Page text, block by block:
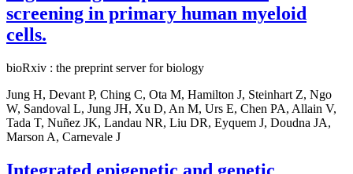
screening in primary human myeloid
cells.
bioRxiv : the preprint server for biology
Jung H, Devant P, Ching C, Ota M, Hamilton J, Steinhart Z, Ngo
W, Sandoval L, Jung JH, Xu D, An M, Urs E, Chen PA, Allain V,
Tada T, Nuñez JK, Landau NR, Liu DR, Eyquem J, Doudna JA,
Marson A, Carnevale J